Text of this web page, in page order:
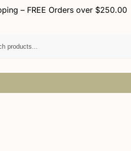
– FREE Orders over $250.00